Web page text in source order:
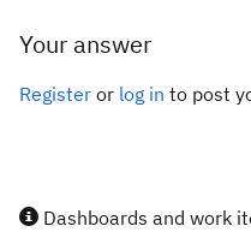
Your answer
Register or log in to post
Dashboards and work